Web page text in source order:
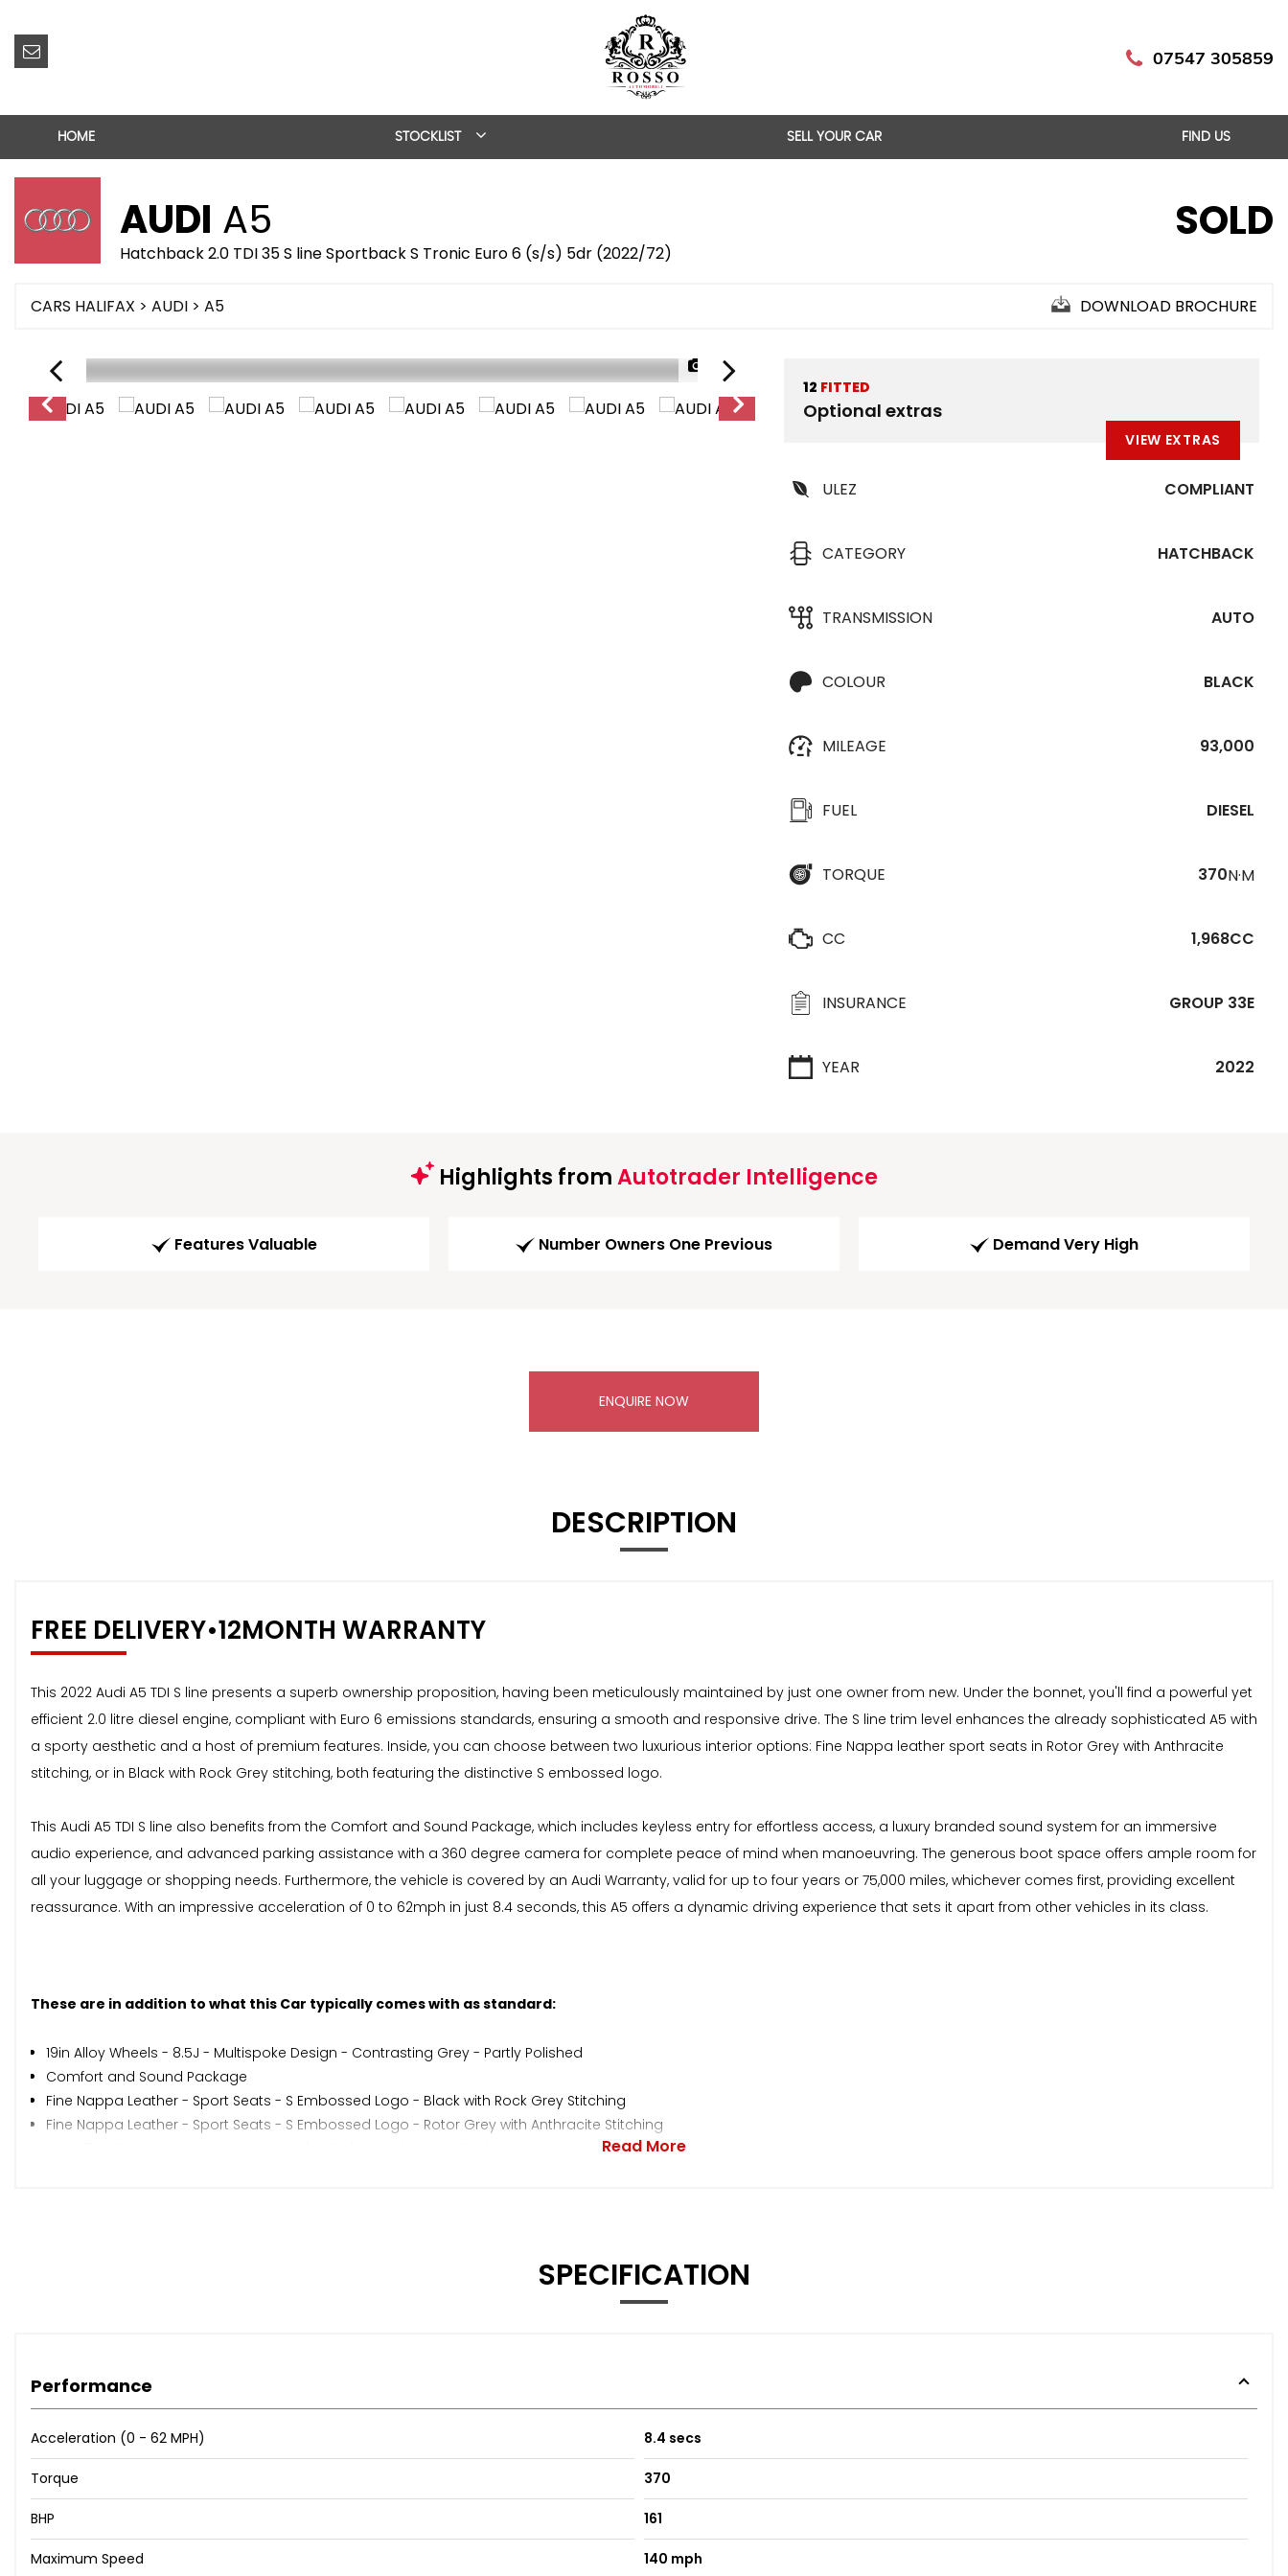
07547 305859
HOME STOCKLIST SELL YOUR CAR FIND US
AUDI A5
Hatchback 2.0 TDI 35 S line Sportback S Tronic Euro 6 (s/s) 5dr (2022/72)
SOLD
CARS HALIFAX > AUDI > A5 DOWNLOAD BROCHURE
1/48
12 FITTED
Optional extras
VIEW EXTRAS
ULEZ COMPLIANT
CATEGORY HATCHBACK
TRANSMISSION AUTO
COLOUR BLACK
MILEAGE 93,000
FUEL DIESEL
TORQUE 370N·M
CC 1,968CC
INSURANCE GROUP 33E
YEAR 2022
Highlights fromAutotrader Intelligence
Features Valuable Number Owners One Previous Demand Very High
ENQUIRE NOW
DESCRIPTION
FREE DELIVERY•12MONTH WARRANTY
This 2022 Audi A5 TDI S line presents a superb ownership proposition, having been meticulously maintained by just one owner from new. Under the bonnet, you'll find a powerful yet
efficient 2.0 litre diesel engine, compliant with Euro 6 emissions standards, ensuring a smooth and responsive drive. The S line trim level enhances the already sophisticated A5 with
a sporty aesthetic and a host of premium features. Inside, you can choose between two luxurious interior options: Fine Nappa leather sport seats in Rotor Grey with Anthracite
stitching, or in Black with Rock Grey stitching, both featuring the distinctive S embossed logo.
This Audi A5 TDI S line also benefits from the Comfort and Sound Package, which includes keyless entry for effortless access, a luxury branded sound system for an immersive
audio experience, and advanced parking assistance with a 360 degree camera for complete peace of mind when manoeuvring. The generous boot space offers ample room for
all your luggage or shopping needs. Furthermore, the vehicle is covered by an Audi Warranty, valid for up to four years or 75,000 miles, whichever comes first, providing excellent
reassurance. With an impressive acceleration of 0 to 62mph in just 8.4 seconds, this A5 offers a dynamic driving experience that sets it apart from other vehicles in its class.
These are in addition to what this Car typically comes with as standard:
19in Alloy Wheels - 8.5J - Multispoke Design - Contrasting Grey - Partly Polished
Comfort and Sound Package
Fine Nappa Leather - Sport Seats - S Embossed Logo - Black with Rock Grey Stitching
Fine Nappa Leather - Sport Seats - S Embossed Logo - Rotor Grey with Anthracite Stitching
When New This Car Came With:
8 Passive Loudspeakers
Audi Connect Infotainment Services (36 Month Subscription From New)
Audi Connect Safety and Service
Audi Connect with Amazon Alexa Integration
Audi Smartphone Interface
Bluetooth Interface
Read More
SPECIFICATION
Performance
Acceleration (0 - 62 MPH) 8.4 secs
Torque 370
BHP 161
Maximum Speed 140 mph